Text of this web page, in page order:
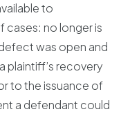
to
cases: no longer is
was open and
plaintiff’s recovery
to the issuance of
a defendant could